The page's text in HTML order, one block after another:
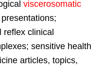
viscerosomatic
reflex clinical
sensitive health
articles, topics,